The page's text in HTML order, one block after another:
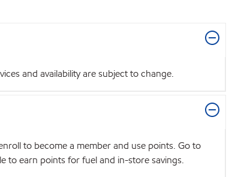
and availability are subject to change.
to become a member and use points. Go to
to earn points for fuel and in-store savings.